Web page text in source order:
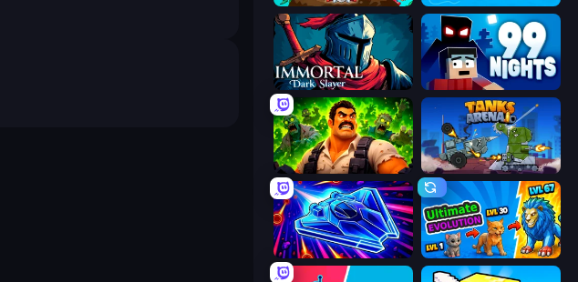
Immortal: Dark Slayer 99 Nights (Bloxd.io)
Zombie Lab Escape Tanks Arena io: Craft & Combat
Stellar Swarm Ultimate Evolution